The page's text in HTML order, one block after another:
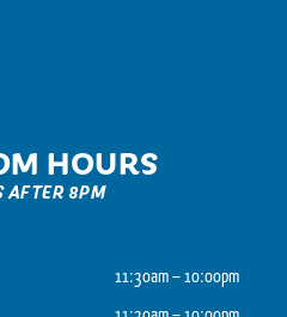
HOURS
AFTER 8PM
11:30am – 10:00pm